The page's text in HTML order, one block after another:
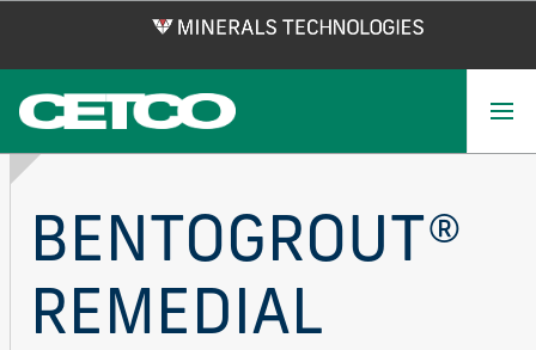
main
content
BENTOGROUT®
REMEDIAL